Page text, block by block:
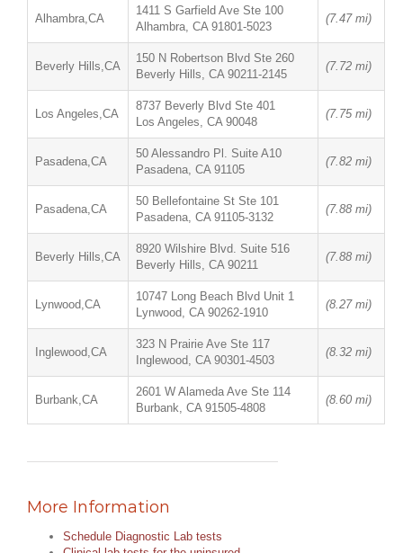
Alhambra,CA
1411 S Garfield Ave Ste 100
Alhambra, CA 91801-5023
(7.47 mi)
Beverly Hills,CA
150 N Robertson Blvd Ste 260
Beverly Hills, CA 90211-2145
(7.72 mi)
Los Angeles,CA
8737 Beverly Blvd Ste 401
Los Angeles, CA 90048
(7.75 mi)
Pasadena,CA
50 Alessandro Pl. Suite A10
Pasadena, CA 91105
(7.82 mi)
Pasadena,CA
50 Bellefontaine St Ste 101
Pasadena, CA 91105-3132
(7.88 mi)
Beverly Hills,CA
8920 Wilshire Blvd. Suite 516
Beverly Hills, CA 90211
(7.88 mi)
Lynwood,CA
10747 Long Beach Blvd Unit 1
Lynwood, CA 90262-1910
(8.27 mi)
Inglewood,CA
323 N Prairie Ave Ste 117
Inglewood, CA 90301-4503
(8.32 mi)
Burbank,CA
2601 W Alameda Ave Ste 114
Burbank, CA 91505-4808
(8.60 mi)
More Information
Schedule Diagnostic Lab tests